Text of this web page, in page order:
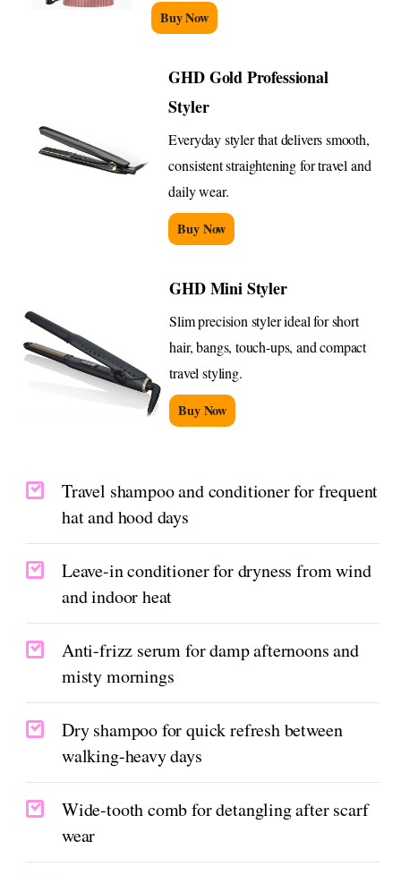
Buy Now
GHD Gold Professional
Styler
Everyday styler that delivers smooth,
consistent straightening for travel and
daily wear.
Buy Now
GHD Mini Styler
Slim precision styler ideal for short
hair, bangs, touch-ups, and compact
travel styling.
Buy Now
Travel shampoo and conditioner for frequent
hat and hood days
Leave-in conditioner for dryness from wind
and indoor heat
Anti-frizz serum for damp afternoons and
misty mornings
Dry shampoo for quick refresh between
walking-heavy days
Wide-tooth comb for detangling after scarf
wear